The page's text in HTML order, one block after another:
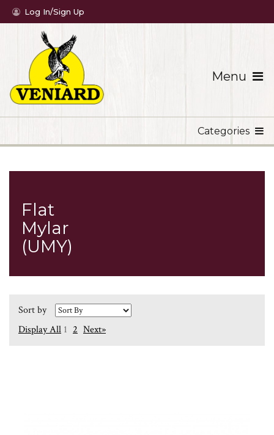
Menu
Log In/Sign Up
Categories
Flat
Mylar
(UMY)
Sort by
Display All 1 2 Next»